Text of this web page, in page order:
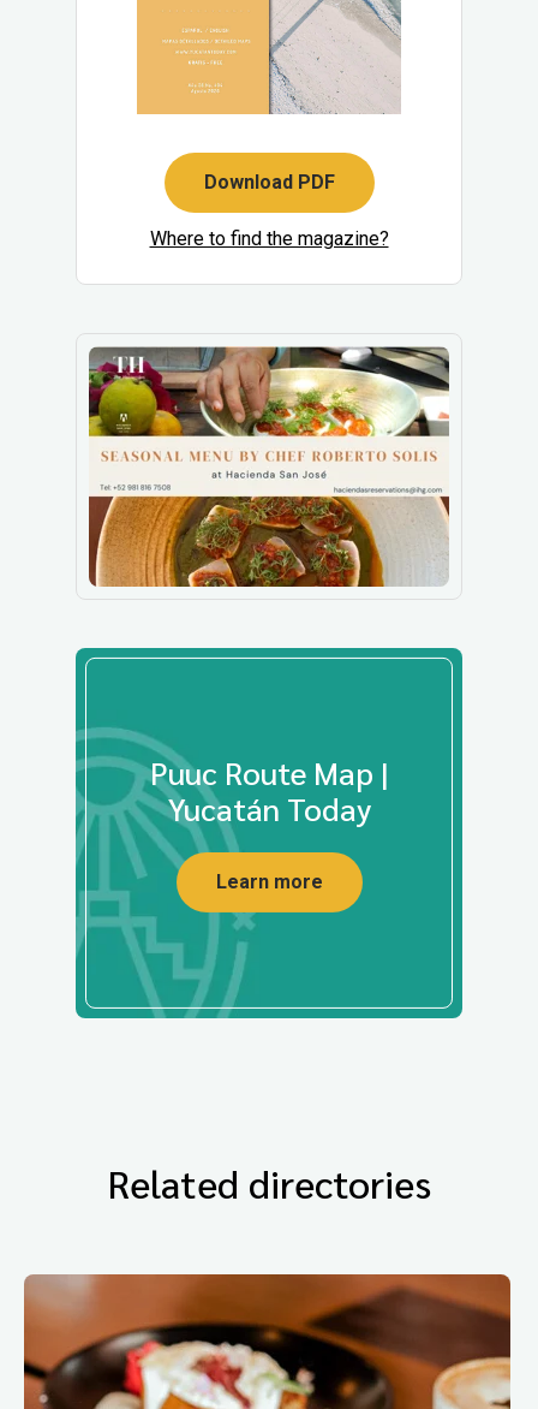
Download PDF
Where to find the magazine?
Puuc Route Map |
Yucatán Today
Learn more
Related directories